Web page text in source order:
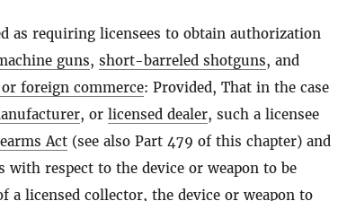
as requiring licensees to obtain authorization
guns, short-barreled shotguns, and
foreign commerce: Provided, That in the case
, or licensed dealer, such a licensee
Act (see also Part 479 of this chapter) and
with respect to the device or weapon to be
a licensed collector, the device or weapon to